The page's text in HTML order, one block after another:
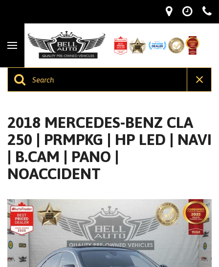
2018 MERCEDES-BENZ CLA
250 | PRMPKG | HP LED | NAVI
| B.CAM | PANO |
NOACCIDENT